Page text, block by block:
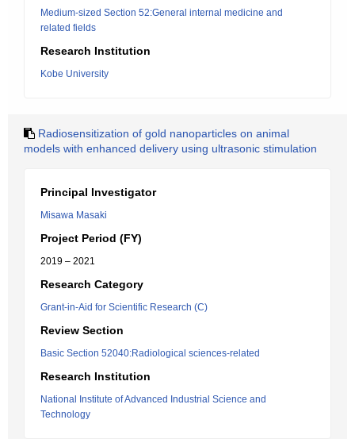
Medium-sized Section 52:General internal medicine and
related fields
Research Institution
Kobe University
Radiosensitization of gold nanoparticles on animal
models with enhanced delivery using ultrasonic stimulation
Principal Investigator
Misawa Masaki
Project Period (FY)
2019 – 2021
Research Category
Grant-in-Aid for Scientific Research (C)
Review Section
Basic Section 52040:Radiological sciences-related
Research Institution
National Institute of Advanced Industrial Science and
Technology